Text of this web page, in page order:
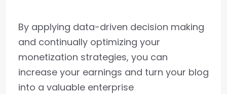
By applying data-driven decision making
and continually optimizing your
monetization strategies, you can
increase your earnings and turn your blog
into a valuable enterprise